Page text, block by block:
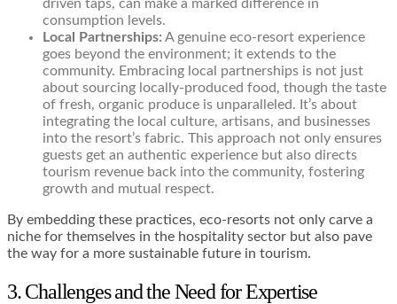
driven taps, can make a marked difference in
consumption levels.
Local Partnerships: A genuine eco-resort experience
goes beyond the environment; it extends to the
community. Embracing local partnerships is not just
about sourcing locally-produced food, though the taste
of fresh, organic produce is unparalleled. It’s about
integrating the local culture, artisans, and businesses
into the resort’s fabric. This approach not only ensures
guests get an authentic experience but also directs
tourism revenue back into the community, fostering
growth and mutual respect.
By embedding these practices, eco-resorts not only carve a
niche for themselves in the hospitality sector but also pave
the way for a more sustainable future in tourism.
3. Challenges and the Need for Expertise